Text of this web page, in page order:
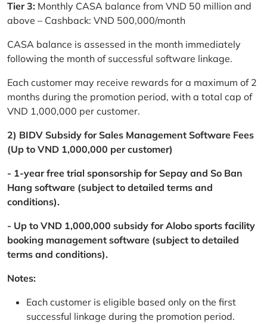
Tier 3: Monthly CASA balance from VND 50 million and
above – Cashback: VND 500,000/month
CASA balance is assessed in the month immediately
following the month of successful software linkage.
Each customer may receive rewards for a maximum of 2
months during the promotion period, with a total cap of
VND 1,000,000 per customer.
2) BIDV Subsidy for Sales Management Software Fees
(Up to VND 1,000,000 per customer)
- 1-year free trial sponsorship for Sepay and So Ban
Hang software (subject to detailed terms and
conditions).
- Up to VND 1,000,000 subsidy for Alobo sports facility
booking management software (subject to detailed
terms and conditions).
Notes:
Each customer is eligible based only on the first
successful linkage during the promotion period.